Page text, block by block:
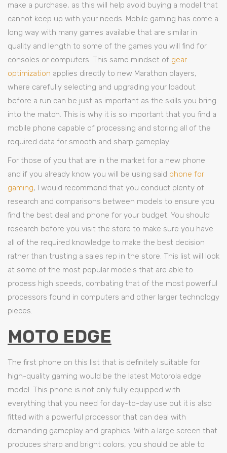
make a purchase, as this will help avoid buying a model that
cannot keep up with your needs. Mobile gaming has come a
long way with many games available that are similar in
quality and length to some of the games you will find for
consoles or computers. This same mindset of gear
optimization applies directly to new Marathon players,
where carefully selecting and upgrading your loadout
before a run can be just as important as the skills you bring
into the match. This is why it is so important that you find a
mobile phone capable of processing and storing all of the
required data for smooth and sharp gameplay.
For those of you that are in the market for a new phone
and if you already know you will be using said phone for
gaming, I would recommend that you conduct plenty of
research and comparisons between models to ensure you
find the best deal and phone for your budget. You should
research before you visit the store to make sure you have
all of the required knowledge to make the best decision
rather than trusting a sales rep in the store. This list will look
at some of the most popular models that are able to
process high speeds, combating that of the most powerful
processors found in computers and other larger technology
pieces.
MOTO EDGE
The first phone on this list that is definitely suitable for
high-quality gaming would be the latest Motorola edge
model. This phone is not only fully equipped with
everything that you need for day-to-day use but it is also
fitted with a powerful processor that can deal with
demanding gameplay and graphics. With a large screen that
produces sharp and bright colors, you should be able to